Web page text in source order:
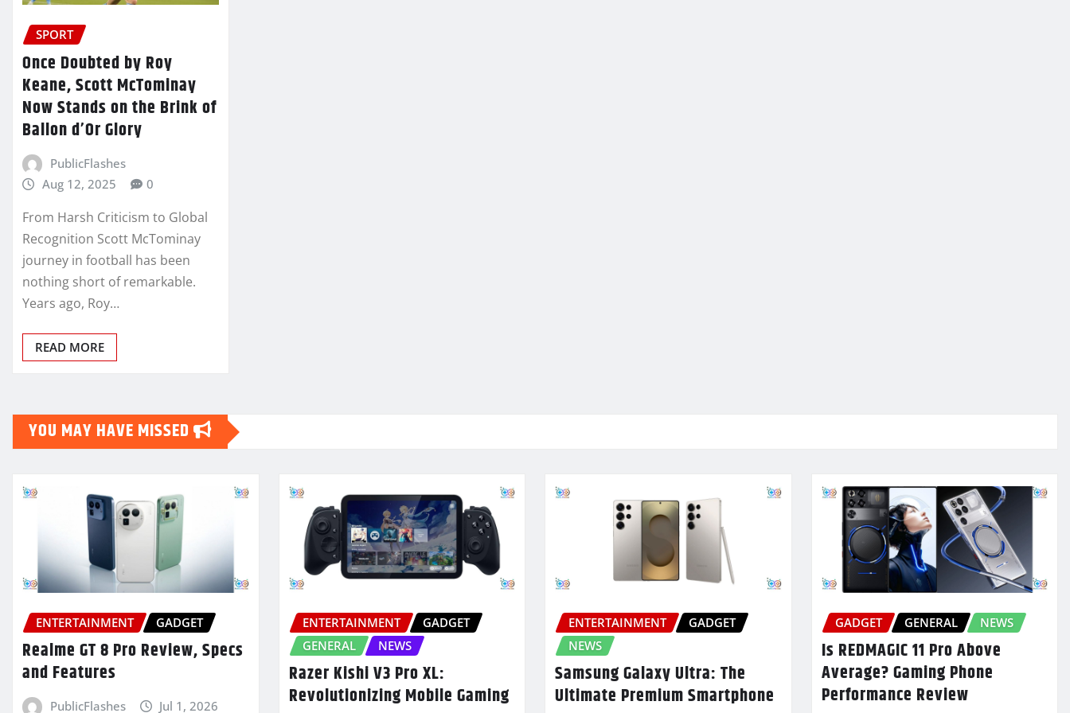
SPORT
Once Doubted by Roy
Keane, Scott McTominay
Now Stands on the Brink of
Ballon d’Or Glory
PublicFlashes
Aug 12, 2025
0
From Harsh Criticism to Global
Recognition Scott McTominay
journey in football has been
nothing short of remarkable.
Years ago, Roy…
READ MORE
YOU MAY HAVE MISSED
ENTERTAINMENT GADGET
Realme GT 8 Pro Review, Specs
and Features
PublicFlashes Jul 1, 2026
ENTERTAINMENT
GADGET
GENERAL
NEWS
Razer Kishi V3 Pro XL:
Revolutionizing Mobile Gaming
ENTERTAINMENT
GADGET
NEWS
Samsung Galaxy Ultra: The
Ultimate Premium Smartphone
GADGET GENERAL NEWS
Is REDMAGIC 11 Pro Above
Average? Gaming Phone
Performance Review